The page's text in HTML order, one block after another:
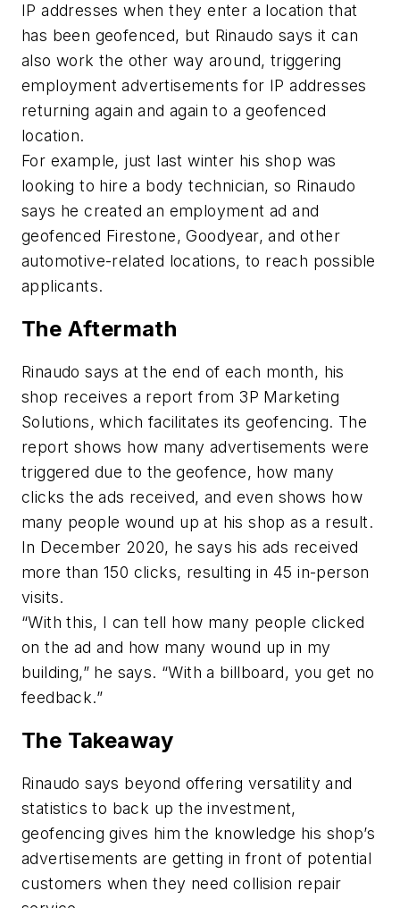
IP addresses when they enter a location that
has been geofenced, but Rinaudo says it can
also work the other way around, triggering
employment advertisements for IP addresses
returning again and again to a geofenced
location.
For example, just last winter his shop was
looking to hire a body technician, so Rinaudo
says he created an employment ad and
geofenced Firestone, Goodyear, and other
automotive-related locations, to reach possible
applicants.
The Aftermath
Rinaudo says at the end of each month, his
shop receives a report from 3P Marketing
Solutions, which facilitates its geofencing. The
report shows how many advertisements were
triggered due to the geofence, how many
clicks the ads received, and even shows how
many people wound up at his shop as a result.
In December 2020, he says his ads received
more than 150 clicks, resulting in 45 in-person
visits.
“With this, I can tell how many people clicked
on the ad and how many wound up in my
building,” he says. “With a billboard, you get no
feedback.”
The Takeaway
Rinaudo says beyond offering versatility and
statistics to back up the investment,
geofencing gives him the knowledge his shop’s
advertisements are getting in front of potential
customers when they need collision repair